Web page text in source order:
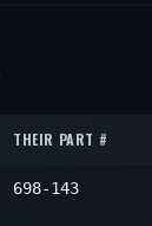
THEIR PART #
698-143